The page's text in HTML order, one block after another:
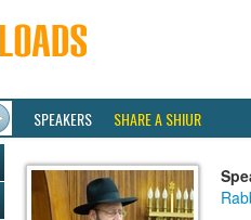
SPEAKERS SHARE A SHIUR